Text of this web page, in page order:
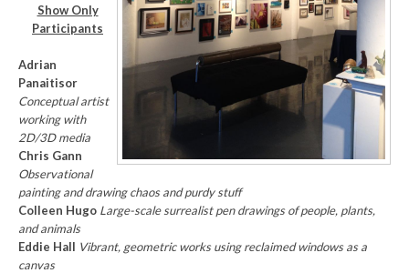
Show Only
Participants
Adrian
Panaitisor
Conceptual artist
working with
2D/3D media
Chris Gann
Observational
painting and drawing chaos and purdy stuff
Colleen Hugo Large-scale surrealist pen drawings of people, plants,
and animals
Eddie Hall Vibrant, geometric works using reclaimed windows as a
canvas